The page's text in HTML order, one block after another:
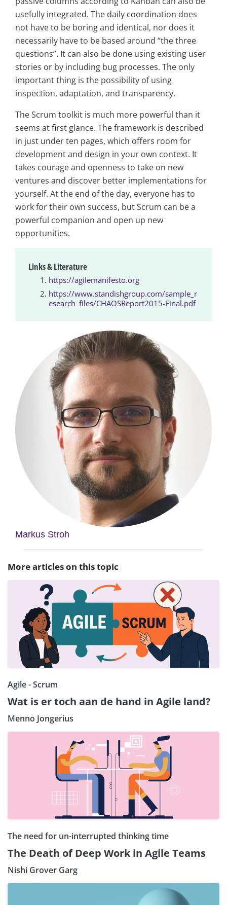
usefully integrated. The daily coordination does
not have to be boring and identical, nor does it
necessarily have to be based around “the three
questions”. It can also be done using existing user
stories or by including bug processes. The only
important thing is the possibility of using
inspection, adaptation, and transparency.
The Scrum toolkit is much more powerful than it
seems at first glance. The framework is described
in just under ten pages, which offers room for
development and design in your own context. It
takes courage and openness to take on new
ventures and discover better implementations for
yourself. At the end of the day, everyone has to
work for their own success, but Scrum can be a
powerful companion and open up new
opportunities.
Links & Literature
https://agilemanifesto.org
https://www.standishgroup.com/sample_r
esearch_files/CHAOSReport2015-Final.pdf
Markus Stroh
More articles on this topic
Agile - Scrum
Wat is er toch aan de hand in Agile land?
Menno Jongerius
The need for un-interrupted thinking time
The Death of Deep Work in Agile Teams
Nishi Grover Garg